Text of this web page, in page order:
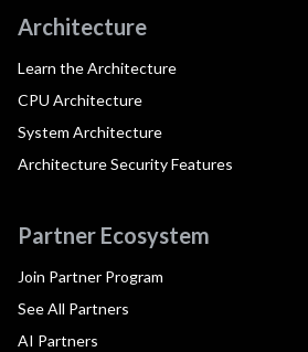
Architecture
Learn the Architecture
CPU Architecture
System Architecture
Architecture Security Features
Partner Ecosystem
Join Partner Program
See All Partners
AI Partners